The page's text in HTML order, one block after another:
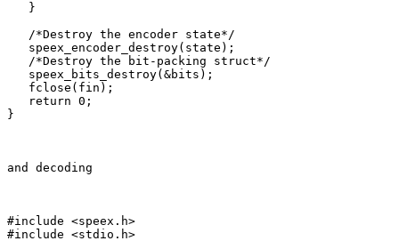
   }
   /*Destroy the encoder state*/
   speex_encoder_destroy(state);
   /*Destroy the bit-packing struct*/
   speex_bits_destroy(&bits);
   fclose(fin);
   return 0;
}
and decoding
#include <speex.h>
#include <stdio.h>